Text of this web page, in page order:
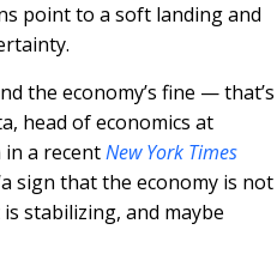
point to a soft landing and
the economy’s fine — that’s
head of economics at
in a recentNew York Times
sign that the economy is not
stabilizing, and maybe